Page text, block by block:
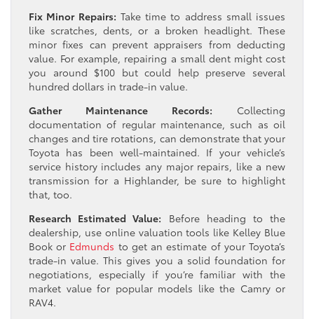
Fix Minor Repairs: Take time to address small issues
like scratches, dents, or a broken headlight. These
minor fixes can prevent appraisers from deducting
value. For example, repairing a small dent might cost
you around $100 but could help preserve several
hundred dollars in trade-in value.
Gather Maintenance Records: Collecting
documentation of regular maintenance, such as oil
changes and tire rotations, can demonstrate that your
Toyota has been well-maintained. If your vehicle’s
service history includes any major repairs, like a new
transmission for a Highlander, be sure to highlight
that, too.
Research Estimated Value: Before heading to the
dealership, use online valuation tools like Kelley Blue
Book or Edmunds to get an estimate of your Toyota’s
trade-in value. This gives you a solid foundation for
negotiations, especially if you’re familiar with the
market value for popular models like the Camry or
RAV4.